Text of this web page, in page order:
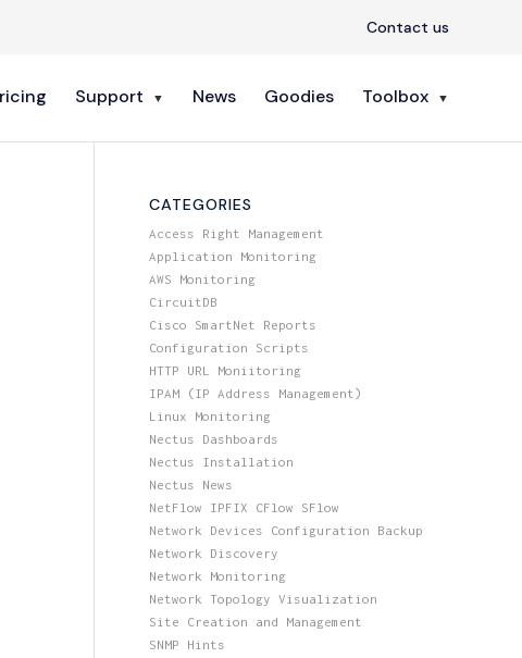
Contact us
Support News Goodies Toolbox
CATEGORIES
Access Right Management
Application Monitoring
AWS Monitoring
CircuitDB
Cisco SmartNet Reports
Configuration Scripts
HTTP URL Moniitoring
IPAM (IP Address Management)
Linux Monitoring
Nectus Dashboards
Nectus Installation
Nectus News
NetFlow IPFIX CFlow SFlow
Network Devices Configuration Backup
Network Discovery
Network Monitoring
Network Topology Visualization
Site Creation and Management
SNMP Hints